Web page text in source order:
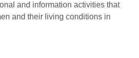
and information activities that
and their living conditions in